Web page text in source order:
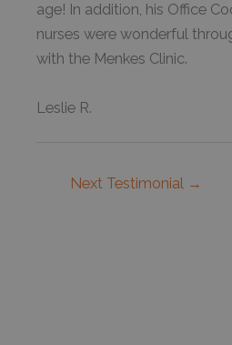
age! In addition, his Office
nurses were wonderful
with the Menkes Clinic.
Leslie R.
Next Testimonial →